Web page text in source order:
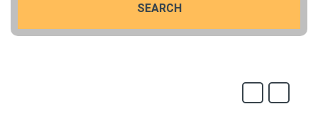
SEARCH